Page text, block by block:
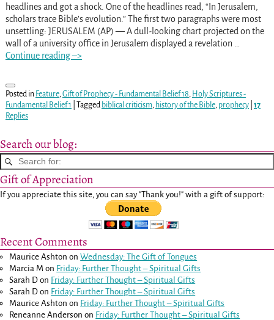
headlines and got a shock. One of the headlines read, “In Jerusalem,
scholars trace Bible’s evolution.” The first two paragraphs were most
unsettling: JERUSALEM (AP) — A dull-looking chart projected on the
wall of a university office in Jerusalem displayed a revelation
Continue reading –>
Posted in Feature, Gift of Prophecy - Fundamental Belief 18 Holy Scriptures -
Fundamental Belief 1
Tagged biblical criticism, history of the Bible, prophecy| 17
Replies
Search our blog:
Gift of Appreciation
If you appreciate this site, you can say "Thank you!" with a gift of support:
Recent Comments
Maurice Ashton onWednesday: The Gift of Tongues
Marcia M on Friday: Further Thought – Spiritual Gifts
Sarah D on Friday: Further Thought – Spiritual Gifts
Sarah D on Friday: Further Thought – Spiritual Gifts
Maurice Ashton on Friday: Further Thought – Spiritual Gifts
Reneanne Anderson on Friday: Further Thought – Spiritual Gifts